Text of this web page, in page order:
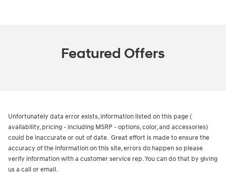
Featured Offers
Unfortunately data error exists, information listed on this page (
availability, pricing - including MSRP - options, color, and accessories)
could be inaccurate or out of date. Great effort is made to ensure the
accuracy of the information on this site, errors do happen so please
verify information with a customer service rep. You can do that by giving
us a call or email.